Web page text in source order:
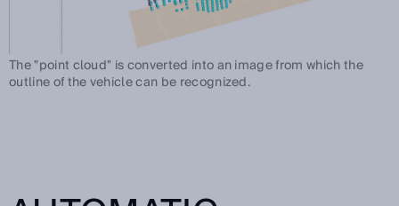
The "point cloud" is converted into an image from which the
outline of the vehicle can be recognized.